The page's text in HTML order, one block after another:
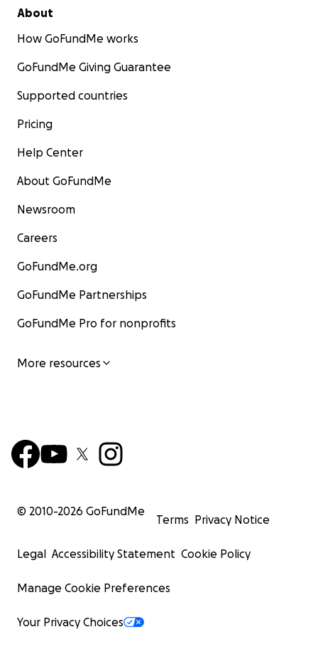
About
How GoFundMe works
GoFundMe Giving Guarantee
Supported countries
Pricing
Help Center
About GoFundMe
Newsroom
Careers
GoFundMe.org
GoFundMe Partnerships
GoFundMe Pro for nonprofits
More resources
© 2010-2026 GoFundMe
Terms Privacy Notice
Legal Accessibility Statement Cookie Policy
Manage Cookie Preferences
Your Privacy Choices